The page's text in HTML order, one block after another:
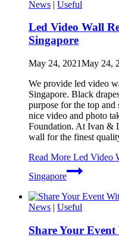
News | Useful
Led Video Wall
Singapore
May 24, 2021May 24,
We provide led video
Singapore. Black
purpose for the top
nice video and photo
Foundation. At Ivan &
wall for the finest
Read More Led Video
Singapore
News | Useful
Share Your